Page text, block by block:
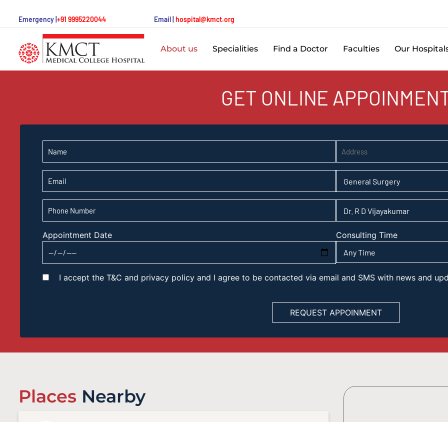
Emergency | +91 9995220044 Email | hospital@kmct.org
About us Specialities Find a Doctor Faculties Our
GET ONLINE
Appointment Date Consulting Time
I accept the T&C and privacy policy and I agree to be contacted via email and SMS with news and
Places Nearby